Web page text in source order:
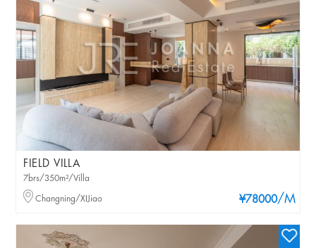
FIELD VILLA
¥78000/M
7brs/350m²/Villa
Changning/XIJiao